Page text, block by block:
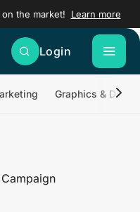
the market! Learn more
Login
Graphics &